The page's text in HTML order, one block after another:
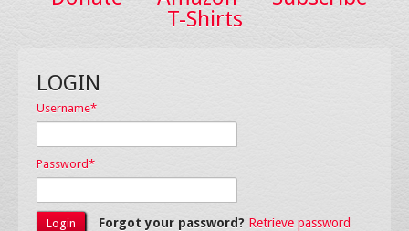
T-Shirts
LOGIN
Username*
Password*
Forgot your password? Retrieve password